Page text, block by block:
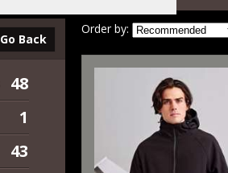
Go Back
48
1
43
Order by: